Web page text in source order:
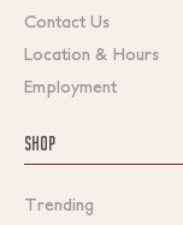
Contact Us
Location & Hours
Employment
SHOP
Trending